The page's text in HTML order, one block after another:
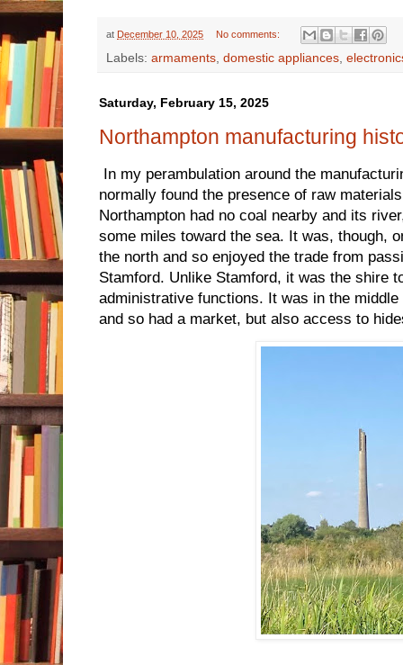
at December 10, 2025 No comments:
Labels: armaments, domestic appliances,
Saturday, February 15, 2025
Northampton manufacturing
In my perambulation around the
normally found the presence of raw
Northampton had no coal nearby and its
some miles toward the sea. It was, though,
the north and so enjoyed the trade from
Stamford. Unlike Stamford, it was the shire
administrative functions. It was in the
and so had a market, but also access to